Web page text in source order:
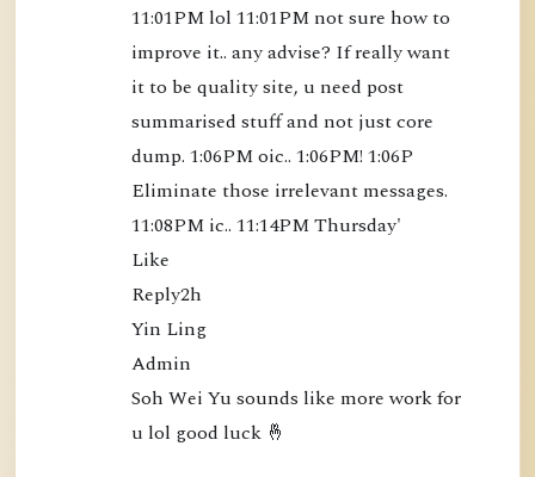
K
S
3
5
]
-
$
11:01PM lol 11:01PM not sure how to
improve it.. any advise? If really want
it to be quality site, u need post
summarised stuff and not just core
dump. 1:06PM oic.. 1:06PM! 1:06P
Eliminate those irrelevant messages.
11:08PM ic.. 11:14PM Thursday'
Like
Reply2h
Yin Ling
Admin
Soh Wei Yu sounds like more work for
u lol good luck 🤞